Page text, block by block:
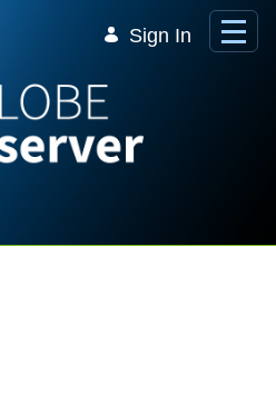
Sign In